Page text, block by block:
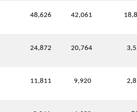
48,626 42,061
24,872 20,764
11,811 9,920